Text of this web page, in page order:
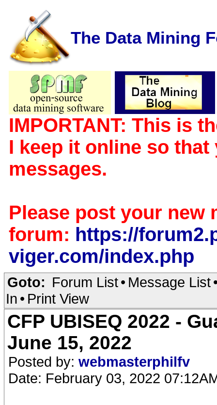
The Data Mining
IMPORTANT: This is
I keep it online so
messages.
Please post your new
forum: https://
viger.com/index.php
Goto: Forum List• Message List
In • Print View
CFP UBISEQ 2022 -
June 15, 2022
Posted by: webmasterphilfv
Date: February 03, 2022